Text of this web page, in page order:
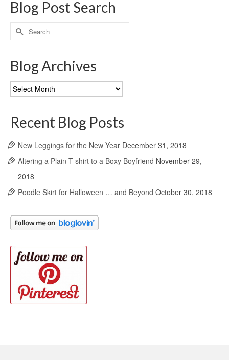
Blog Post Search
Search
for:
Blog Archives
Blog
Archives
Recent Blog Posts
New Leggings for the New Year December 31, 2018
Altering a Plain T-shirt to a Boxy Boyfriend November 29,
2018
Poodle Skirt for Halloween … and Beyond October 30, 2018